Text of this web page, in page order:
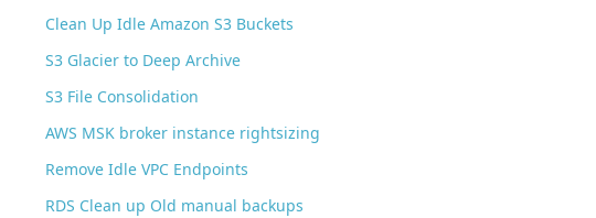
Clean Up Idle Amazon S3 Buckets
S3 Glacier to Deep Archive
S3 File Consolidation
AWS MSK broker instance rightsizing
Remove Idle VPC Endpoints
RDS Clean up Old manual backups